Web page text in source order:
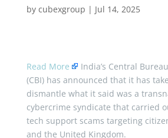
by cubexgroup | Jul 14, 2025
Read More
India’s Central
(CBI) has announced that it has
dismantle what it said was a
cybercrime syndicate that carried
tech support scams targeting
and the United Kingdom.